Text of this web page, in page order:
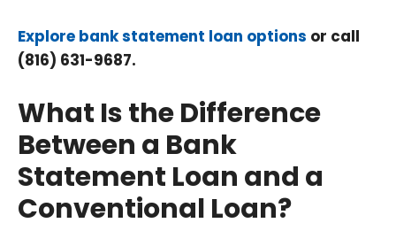
Explore bank statement loan options or call
(816) 631-9687.
What Is the Difference
Between a Bank
Statement Loan and a
Conventional Loan?